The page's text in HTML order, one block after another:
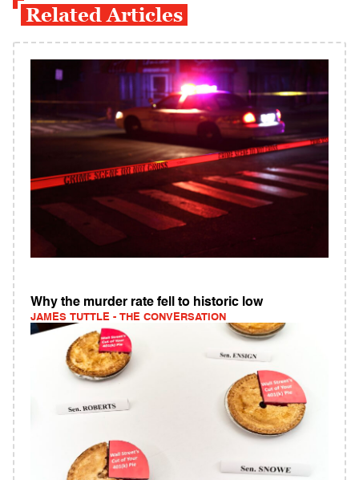
Related Articles
Why the murder rate fell to historic low
JAMES TUTTLE - THE CONVERSATION